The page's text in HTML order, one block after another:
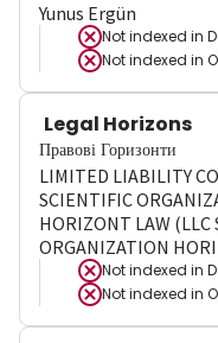
Yunus Ergün
Not indexed in
Not indexed in
Legal Horizons
Правові Горизонти
LIMITED LIABILITY
SCIENTIFIC
HORIZONT LAW (LLC
ORGANIZATION
Not indexed in
Not indexed in